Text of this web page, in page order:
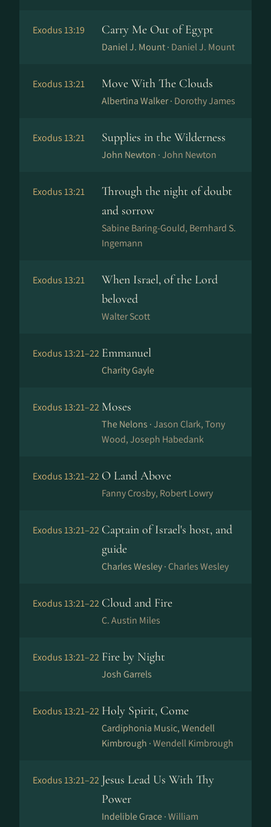
Exodus 13:19 Carry Me Out of Egypt
Daniel J. Mount · Daniel J. Mount
Exodus 13:21 Move With The Clouds
Albertina Walker · Dorothy James
Exodus 13:21 Supplies in the Wilderness
John Newton ·John Newton
Exodus 13:21
Through the night of doubt
and sorrow
Sabine Baring-Gould, Bernhard S.
Ingemann
Exodus 13:21
When Israel, of the Lord
beloved
Walter Scott
Exodus 13:21–22 Emmanuel
Charity Gayle
Exodus 13:21–22 Moses
The Nelons ·Jason Clark, Tony
Wood, Joseph Habedank
Exodus 13:21–22 O Land Above
Fanny Crosby, Robert Lowry
Exodus 13:21–22 Captain of Israel's host, and
guide
Charles Wesley · Charles Wesley
Exodus 13:21–22 Cloud and Fire
C. Austin Miles
Exodus 13:21–22 Fire by Night
Josh Garrels
Exodus 13:21–22 Holy Spirit, Come
Cardiphonia Music, Wendell
Kimbrough ·Wendell Kimbrough
Exodus 13:21–22 Jesus Lead Us With Thy
Power
Indelible Grace ·William